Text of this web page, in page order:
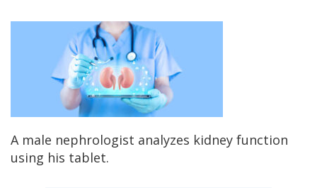
A male nephrologist analyzes kidney function
using his tablet.